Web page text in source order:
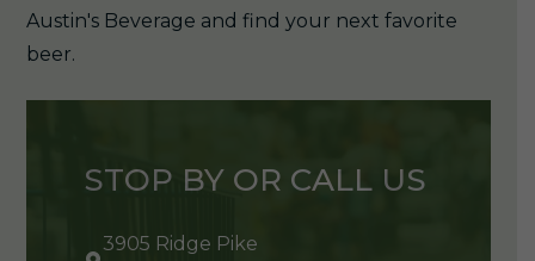
Austin's Beverage and find your next favorite
beer.
STOP BY OR CALL US
3905 Ridge Pike